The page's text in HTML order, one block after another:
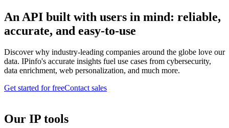
An API built with users in mind: reliable,
accurate, and easy-to-use
Discover why industry-leading companies around the globe love our
data. IPinfo's accurate insights fuel use cases from cybersecurity,
data enrichment, web personalization, and much more.
Get started for freeContact sales
Our IP tools